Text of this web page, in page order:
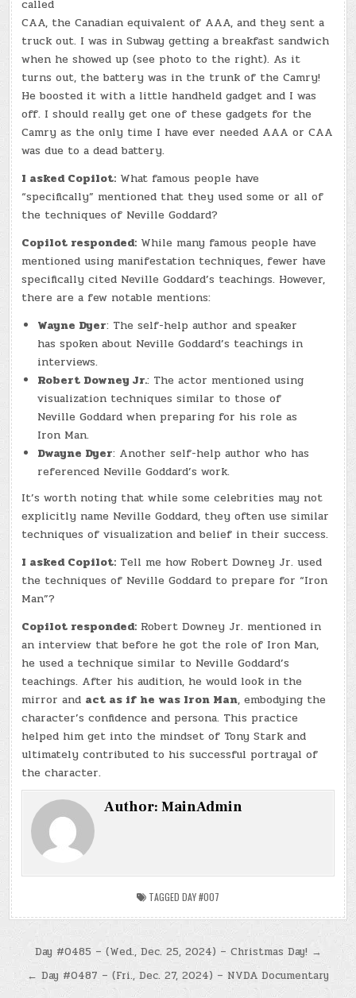
called
CAA, the Canadian equivalent of AAA, and they sent a
truck out. I was in Subway getting a breakfast sandwich
when he showed up (see photo to the right). As it
turns out, the battery was in the trunk of the Camry!
He boosted it with a little handheld gadget and I was
off. I should really get one of these gadgets for the
Camry as the only time I have ever needed AAA or CAA
was due to a dead battery.
I asked Copilot: What famous people have
“specifically” mentioned that they used some or all of
the techniques of Neville Goddard?
Copilot responded: While many famous people have
mentioned using manifestation techniques, fewer have
specifically cited Neville Goddard’s teachings. However,
there are a few notable mentions:
Wayne Dyer: The self-help author and speaker
has spoken about Neville Goddard’s teachings in
interviews.
Robert Downey Jr.: The actor mentioned using
visualization techniques similar to those of
Neville Goddard when preparing for his role as
Iron Man.
Dwayne Dyer: Another self-help author who has
referenced Neville Goddard’s work.
It’s worth noting that while some celebrities may not
explicitly name Neville Goddard, they often use similar
techniques of visualization and belief in their success.
I asked Copilot: Tell me how Robert Downey Jr. used
the techniques of Neville Goddard to prepare for “Iron
Man”?
Copilot responded: Robert Downey Jr. mentioned in
an interview that before he got the role of Iron Man,
he used a technique similar to Neville Goddard’s
teachings. After his audition, he would look in the
mirror and act as if he was Iron Man, embodying the
character’s confidence and persona. This practice
helped him get into the mindset of Tony Stark and
ultimately contributed to his successful portrayal of
the character.
Author:MainAdmin
TAGGED DAY #007
Post
navigation
Day #0485 – (Wed., Dec. 25, 2024) – Christmas Day! →
← Day #0487 – (Fri., Dec. 27, 2024) – NVDA Documentary